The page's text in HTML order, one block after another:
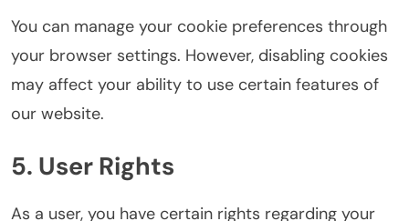
You can manage your cookie preferences through
your browser settings. However, disabling cookies
may affect your ability to use certain features of
our website.
5. User Rights
As a user, you have certain rights regarding your